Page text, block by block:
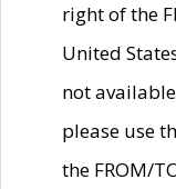
right of the
United
not
please use
the FROM/